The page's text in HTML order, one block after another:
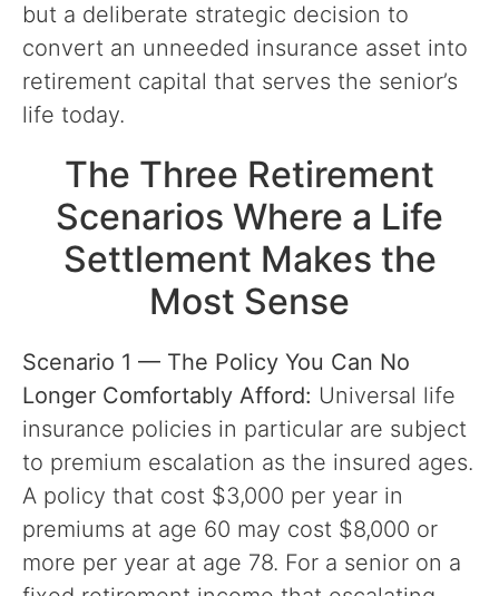
but a deliberate strategic decision to
convert an unneeded insurance asset into
retirement capital that serves the senior’s
life today.
The Three Retirement
Scenarios Where a Life
Settlement Makes the
Most Sense
Scenario 1 — The Policy You Can No
Longer Comfortably Afford: Universal life
insurance policies in particular are subject
to premium escalation as the insured ages.
A policy that cost $3,000 per year in
premiums at age 60 may cost $8,000 or
more per year at age 78. For a senior on a